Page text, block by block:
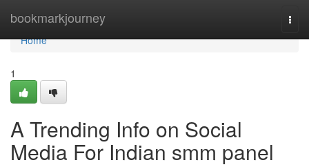
bookmarkjourney
Home
Home
1
A Trending Info on Social
Media For Indian smm panel